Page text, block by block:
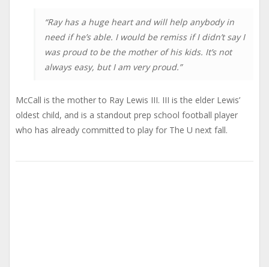
“Ray has a huge heart and will help anybody in
need if he’s able. I would be remiss if I didn’t say I
was proud to be the mother of his kids. It’s not
always easy, but I am very proud.”
McCall is the mother to Ray Lewis III. III is the elder Lewis’
oldest child, and is a standout prep school football player
who has already committed to play for The U next fall.